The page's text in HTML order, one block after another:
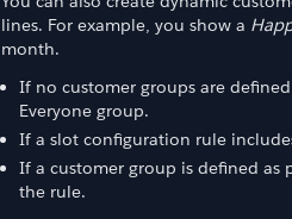
lines. For example, you show a
month.
If no customer groups are
Everyone group.
If a slot configuration rule
If a customer group is defined
the rule.